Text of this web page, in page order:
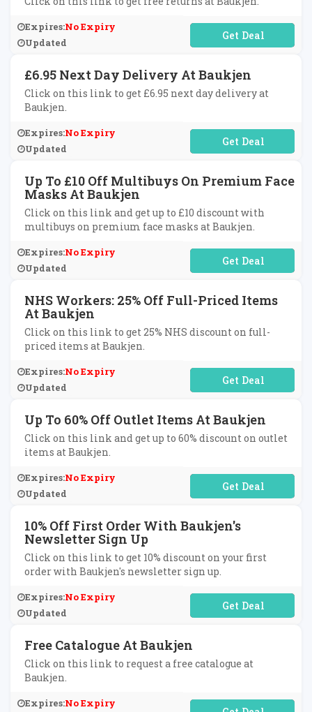
Expires:No Expiry
Updated
No Code Required
£6.95 Next Day Delivery At Baukjen
Click on this link to get £6.95 next day delivery at
Baukjen.
Expires:No Expiry
Updated
No Code Required
Up To £10 Off Multibuys On Premium Face
Masks At Baukjen
Click on this link and get up to £10 discount with
multibuys on premium face masks at Baukjen.
Expires:No Expiry
Updated
No Code Required
NHS Workers: 25% Off Full-Priced Items
At Baukjen
Click on this link to get 25% NHS discount on full-
priced items at Baukjen.
Expires:No Expiry
Updated
No Code Required
Up To 60% Off Outlet Items At Baukjen
Click on this link and get up to 60% discount on outlet
items at Baukjen.
Expires:No Expiry
Updated
No Code Required
10% Off First Order With Baukjen's
Newsletter Sign Up
Click on this link to get 10% discount on your first
order with Baukjen's newsletter sign up.
Expires:No Expiry
Updated
No Code Required
Free Catalogue At Baukjen
Click on this link to request a free catalogue at
Baukjen.
Expires:No Expiry